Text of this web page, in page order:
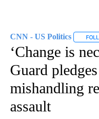
CNN - US Politics
‘Change is
Guard
mishandling
assault